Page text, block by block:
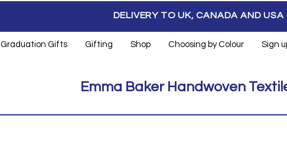
DELIVERY TO UK, CANADA AND USA
Graduation Gifts Gifting Shop Choosing by Colour Sign
Emma Baker Handwoven